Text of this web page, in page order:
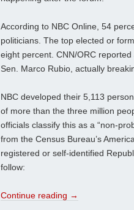
According to NBC Online, 54
politicians. The top elected or
eight percent. CNN/ORC
Sen. Marco Rubio, actually
NBC developed their 5,113
of more than the three million
officials classify this as a “non-
from the Census Bureau’s
registered or self-identified
follow:
Continue reading →